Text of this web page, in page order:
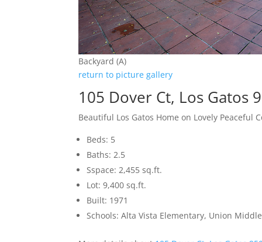
Backyard (A)
return to picture gallery
105 Dover Ct, Los Gatos
Beautiful Los Gatos Home on Lovely Peaceful
Beds: 5
Baths: 2.5
Sspace: 2,455 sq.ft.
Lot: 9,400 sq.ft.
Built: 1971
Schools: Alta Vista Elementary, Union